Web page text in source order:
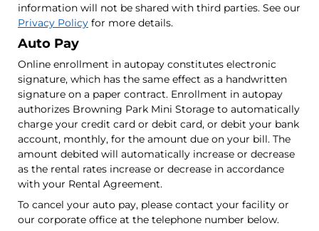
information will not be shared with third parties. See our
Privacy Policy for more details.
Auto Pay
Online enrollment in autopay constitutes electronic
signature, which has the same effect as a handwritten
signature on a paper contract. Enrollment in autopay
authorizes Browning Park Mini Storage to automatically
charge your credit card or debit card, or debit your bank
account, monthly, for the amount due on your bill. The
amount debited will automatically increase or decrease
as the rental rates increase or decrease in accordance
with your Rental Agreement.
To cancel your auto pay, please contact your facility or
our corporate office at the telephone number below.